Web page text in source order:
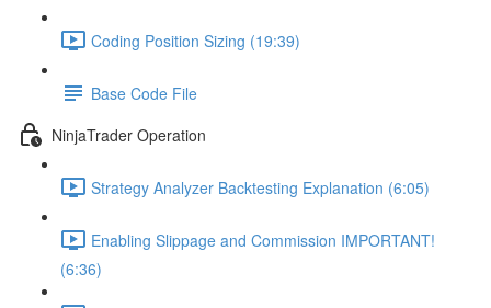
Coding Position Sizing (19:39)
Base Code File
NinjaTrader Operation
Strategy Analyzer Backtesting Explanation (6:05)
Enabling Slippage and Commission IMPORTANT!
(6:36)